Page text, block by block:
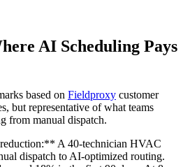
AI Scheduling Pays
based on Fieldproxy customer
but representative of what teams
from manual dispatch.
A 40-technician HVAC
dispatch to AI-optimized routing.